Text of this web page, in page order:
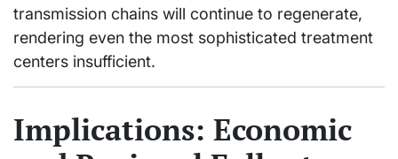
transmission chains will continue to regenerate,
rendering even the most sophisticated treatment
centers insufficient.
Implications: Economic